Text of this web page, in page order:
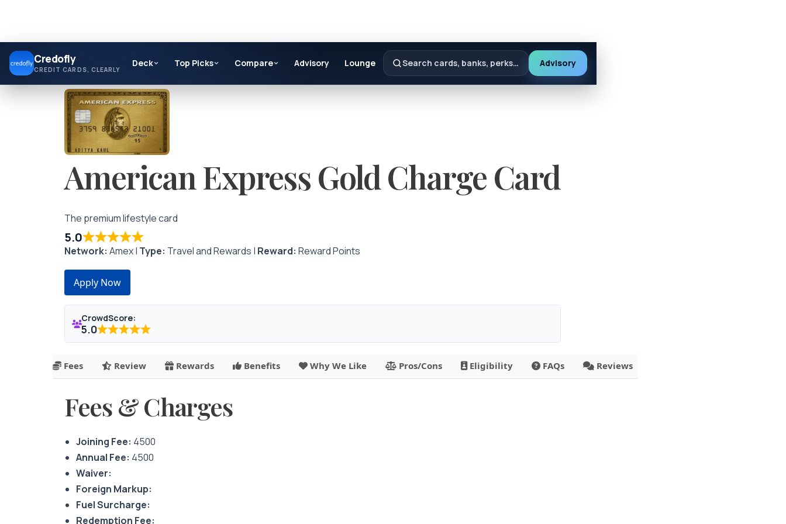
Credofly
CREDIT CARDS, CLEARLY
Deck Top Picks Compare Advisory Lounge Search cards, banks, perks… Advisory
Skip
content
American Express Gold Charge Card
The premium lifestyle card
5.0
Network: Amex | Type: Travel and Rewards | Reward: Reward Points
Apply Now
CrowdScore:
5.0
Fees Review Rewards Benefits Why We Like Pros/Cons Eligibility FAQs Reviews
Fees & Charges
Joining Fee: 4500
Annual Fee: 4500
Waiver:
Foreign Markup:
Fuel Surcharge:
Redemption Fee: